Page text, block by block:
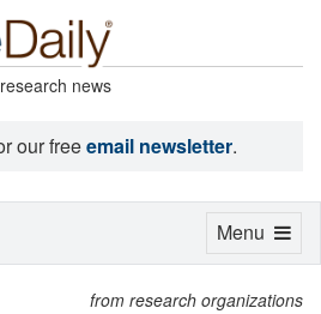
news
our freeemail newsletter.
from research organizations
Toggle
Menu